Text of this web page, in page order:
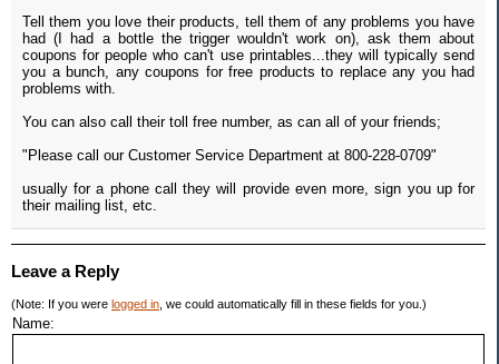
Tell them you love their products, tell them of any problems you have
had (I had a bottle the trigger wouldn't work on), ask them about
coupons for people who can't use printables...they will typically send
you a bunch, any coupons for free products to replace any you had
problems with.
You can also call their toll free number, as can all of your friends;
"Please call our Customer Service Department at 800-228-0709"
usually for a phone call they will provide even more, sign you up for
their mailing list, etc.
Leave a Reply
(Note: If you were logged in , we could automatically fill in these fields for you.)
Name: